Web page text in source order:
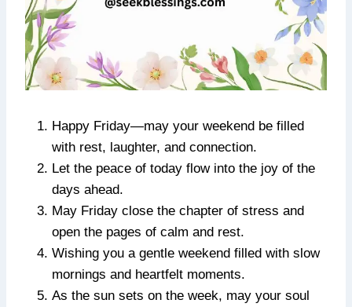
Happy Friday—may your weekend be filled
with rest, laughter, and connection.
Let the peace of today flow into the joy of the
days ahead.
May Friday close the chapter of stress and
open the pages of calm and rest.
Wishing you a gentle weekend filled with slow
mornings and heartfelt moments.
As the sun sets on the week, may your soul